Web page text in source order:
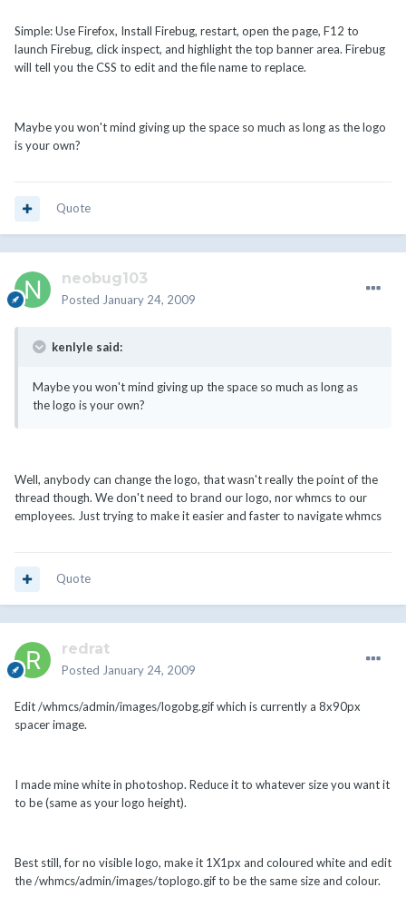
Simple: Use Firefox, Install Firebug, restart, open the page, F12 to
launch Firebug, click inspect, and highlight the top banner area. Firebug
will tell you the CSS to edit and the file name to replace.
Maybe you won't mind giving up the space so much as long as the logo
is your own?
Quote
neobug103
Posted January 24, 2009
kenlyle said:
Maybe you won't mind giving up the space so much as long as
the logo is your own?
Well, anybody can change the logo, that wasn't really the point of the
thread though. We don't need to brand our logo, nor whmcs to our
employees. Just trying to make it easier and faster to navigate whmcs
Quote
redrat
Posted January 24, 2009
Edit /whmcs/admin/images/logobg.gif which is currently a 8x90px
spacer image.
I made mine white in photoshop. Reduce it to whatever size you want it
to be (same as your logo height).
Best still, for no visible logo, make it 1X1px and coloured white and edit
the /whmcs/admin/images/toplogo.gif to be the same size and colour.